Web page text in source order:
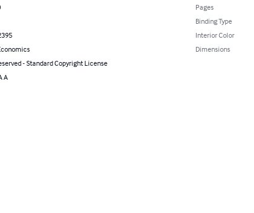
- Standard Copyright License
A
Pages
Binding Type
Interior Color
Dimensions